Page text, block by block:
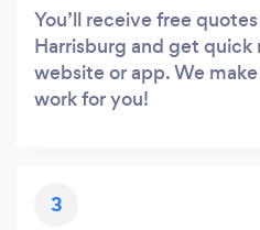
You’ll receive free
Harrisburg and get
website or app. We
work for you!
3